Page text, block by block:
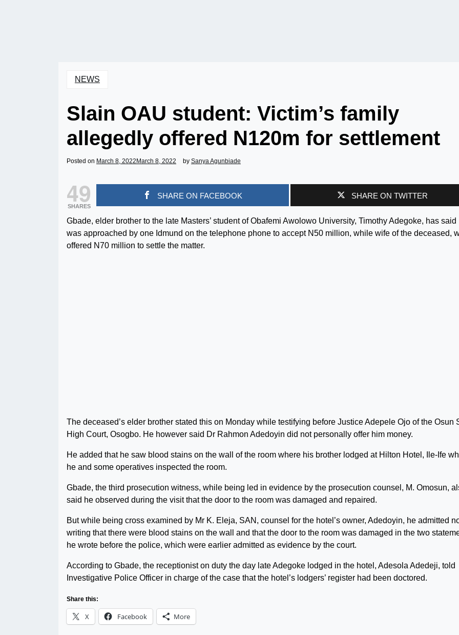
NEWS
Slain OAU student: Victim’s family
allegedly offered N120m for settlement
Posted on March 8, 2022 March 8, 2022 by Sanya Agunbiade
49
SHARES
SHARE ON FACEBOOK SHARE ON TWITTER
Gbade, elder brother to the late Masters’ student of Obafemi Awolowo University, Timothy Adegoke, has said
was approached by one Idmund on the telephone phone to accept N50 million, while wife of the deceased,
offered N70 million to settle the matter.
The deceased’s elder brother stated this on Monday while testifying before Justice Adepele Ojo of the Osun
High Court, Osogbo. He however said Dr Rahmon Adedoyin did not personally offer him money.
He added that he saw blood stains on the wall of the room where his brother lodged at Hilton Hotel, Ile-Ife
he and some operatives inspected the room.
Gbade, the third prosecution witness, while being led in evidence by the prosecution counsel, M. Omosun,
said he observed during the visit that the door to the room was damaged and repaired.
But while being cross examined by Mr K. Eleja, SAN, counsel for the hotel’s owner, Adedoyin, he admitted
writing that there were blood stains on the wall and that the door to the room was damaged in the two
he wrote before the police, which were earlier admitted as evidence by the court.
According to Gbade, the receptionist on duty the day late Adegoke lodged in the hotel, Adesola Adedeji, told
Investigative Police Officer in charge of the case that the hotel’s lodgers’ register had been doctored.
Share this:
X Facebook More